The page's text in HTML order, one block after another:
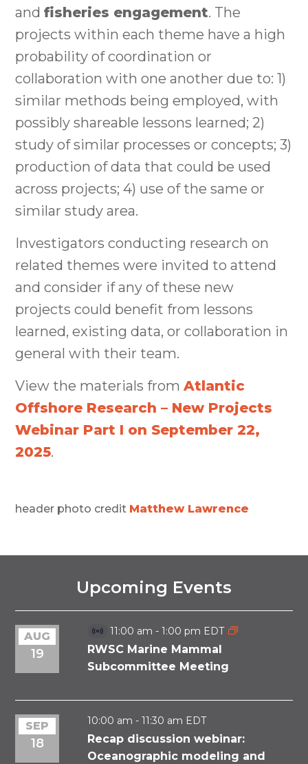
andfisheries engagement. The
projects within each theme have a high
probability of coordination or
collaboration with one another due to: 1)
similar methods being employed, with
possibly shareable lessons learned; 2)
study of similar processes or concepts; 3)
production of data that could be used
across projects; 4) use of the same or
similar study area.
Investigators conducting research on
related themes were invited to attend
and consider if any of these new
projects could benefit from lessons
learned, existing data, or collaboration in
general with their team.
View the materials fromAtlantic
Offshore Research – New Projects
Webinar Part I on September 22,
2025.
header photo credit Matthew Lawrence
Upcoming Events
AUG
19
Virtual
Event
11:00 am - 1:00 pm EDT
RWSC Marine Mammal
Subcommittee Meeting
SEP
18
10:00 am - 11:30 am EDT
Recap discussion webinar:
Oceanographic modeling and